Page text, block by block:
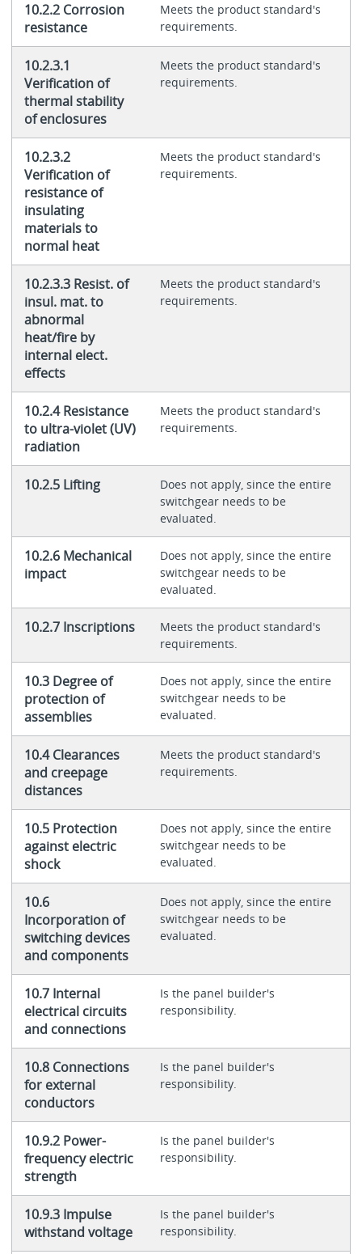
10.2.2 Corrosion
resistance
Meets the product standard's
requirements.
10.2.3.1
Verification of
thermal stability
of enclosures
Meets the product standard's
requirements.
10.2.3.2
Verification of
resistance of
insulating
materials to
normal heat
Meets the product standard's
requirements.
10.2.3.3 Resist. of
insul. mat. to
abnormal
heat/fire by
internal elect.
effects
Meets the product standard's
requirements.
10.2.4 Resistance
to ultra-violet (UV)
radiation
Meets the product standard's
requirements.
10.2.5 Lifting
Does not apply, since the entire
switchgear needs to be
evaluated.
10.2.6 Mechanical
impact
Does not apply, since the entire
switchgear needs to be
evaluated.
10.2.7 Inscriptions
Meets the product standard's
requirements.
10.3 Degree of
protection of
assemblies
Does not apply, since the entire
switchgear needs to be
evaluated.
10.4 Clearances
and creepage
distances
Meets the product standard's
requirements.
10.5 Protection
against electric
shock
Does not apply, since the entire
switchgear needs to be
evaluated.
10.6
Incorporation of
switching devices
and components
Does not apply, since the entire
switchgear needs to be
evaluated.
10.7 Internal
electrical circuits
and connections
Is the panel builder's
responsibility.
10.8 Connections
for external
conductors
Is the panel builder's
responsibility.
10.9.2 Power-
frequency electric
strength
Is the panel builder's
responsibility.
10.9.3 Impulse
withstand voltage
Is the panel builder's
responsibility.